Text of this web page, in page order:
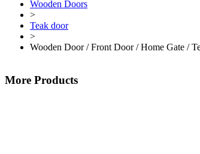
Wooden Doors
>
Teak door
>
Wooden Door / Front Door / Home Gate /
More Products